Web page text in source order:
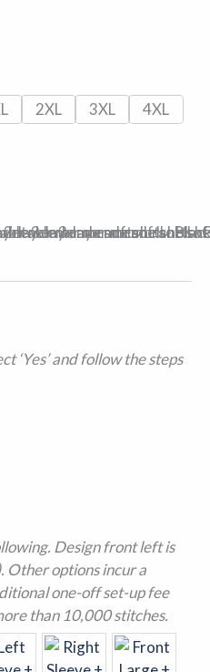
2XL 3XL
4XL
‘Yes’ and follow the steps
Design front left is
Other options incur a
one-off set-up fee
than 10,000 stitches.